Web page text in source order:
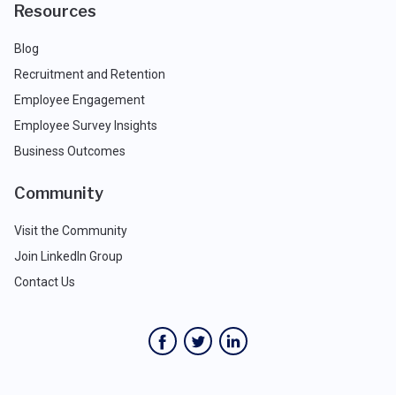
Resources
Blog
Recruitment and Retention
Employee Engagement
Employee Survey Insights
Business Outcomes
Community
Visit the Community
Join LinkedIn Group
Contact Us